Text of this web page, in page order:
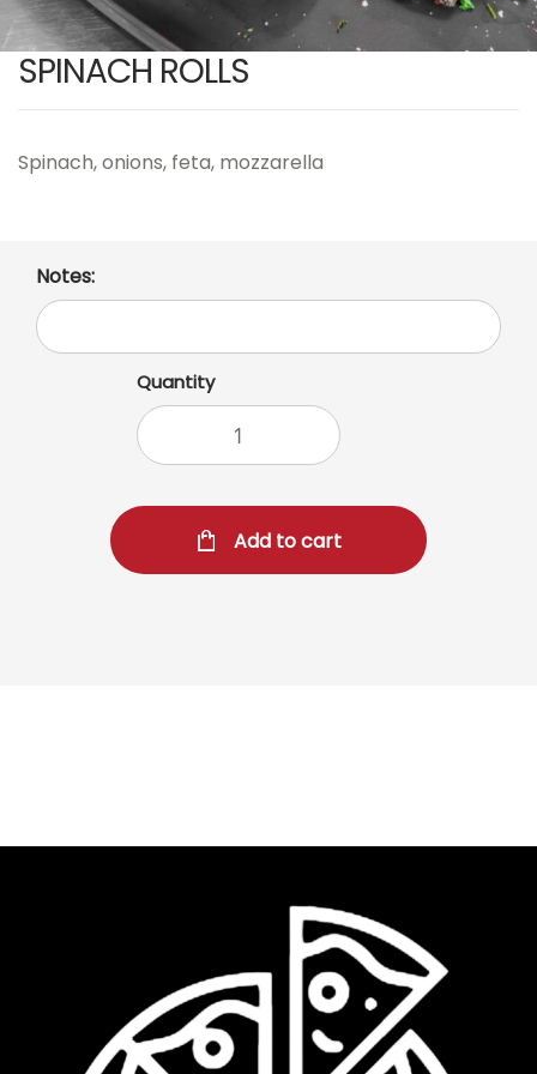
SPINACH ROLLS
Spinach, onions, feta, mozzarella
Notes:
Quantity
Add to cart